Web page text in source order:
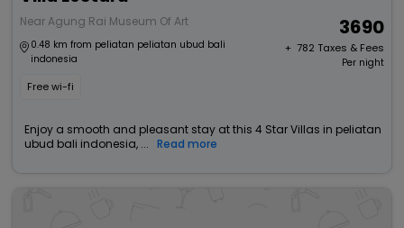
Near Agung Rai Museum Of Art
0.48 km from peliatan peliatan ubud bali
indonesia
Free wi-fi
3690
+ ₹ 782 Taxes & Fees
Per night
Enjoy a smooth and pleasant stay at this 4 Star Villas in peliatan
ubud bali indonesia, ...
Read more